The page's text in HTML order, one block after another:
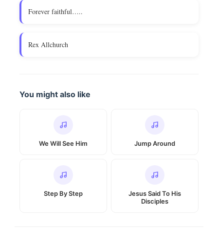
Forever faithful…..
Rex Allchurch
You might also like
We Will See Him Jump Around
Step By Step
Jesus Said To His
Disciples